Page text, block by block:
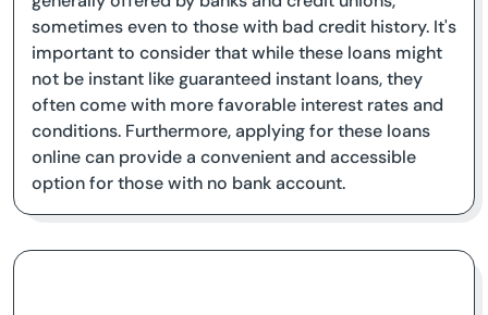
sometimes even to those with bad credit history. It's
important to consider that while these loans might
not be instant like guaranteed instant loans, they
often come with more favorable interest rates and
conditions. Furthermore, applying for these loans
online can provide a convenient and accessible
option for those with no bank account.